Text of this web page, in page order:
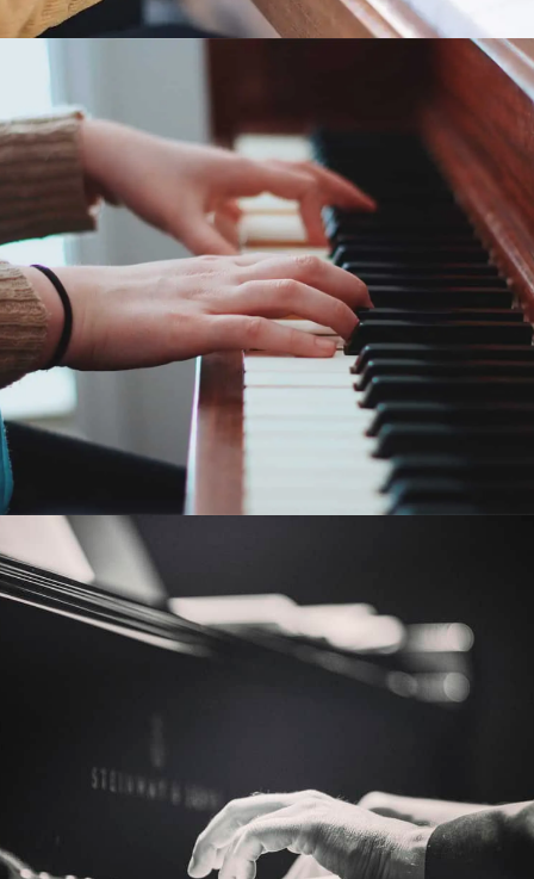
Piano Pronto®: Movement
4
Piano Pronto Movement 4 is a piano lesson book for
early intermediates of all ages featuring fun and
motivating pieces that keep students progressing-
Piano Pronto®: Movement 4
Next Level